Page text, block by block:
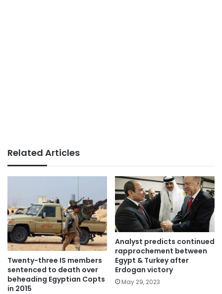
Related Articles
Twenty-three IS members
sentenced to death over
beheading Egyptian Copts
in 2015
Analyst predicts continued
rapprochement between
Egypt & Turkey after
Erdogan victory
May 29, 2023